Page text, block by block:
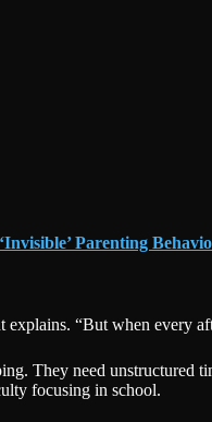
Parenting
explains. “But when every
They need unstructured
focusing in school.